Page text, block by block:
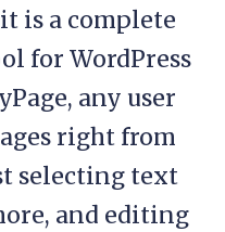
is a complete
for WordPress
any user
right from
selecting text
and editing